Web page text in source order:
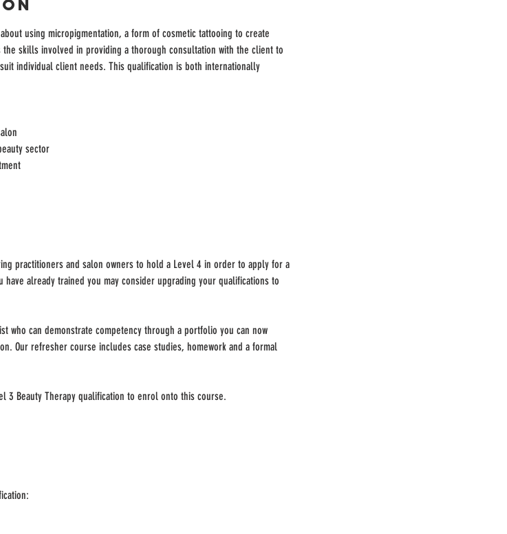
using micropigmentation, a form of cosmetic tattooing to create
skills involved in providing a thorough consultation with the client to
individual client needs. This qualification is both internationally
sector
practitioners and salon owners to hold a Level 4 in order to apply for a
already trained you may consider upgrading your qualifications to
who can demonstrate competency through a portfolio you can now
Our refresher course includes case studies, homework and a formal
3 Beauty Therapy qualification to enrol onto this course.